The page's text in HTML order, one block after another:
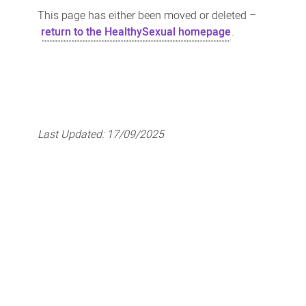
This page has either been moved or deleted –
return to the HealthySexual homepage.
Last Updated: 17/09/2025